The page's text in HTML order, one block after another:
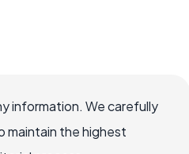
information. We carefully
maintain the highest